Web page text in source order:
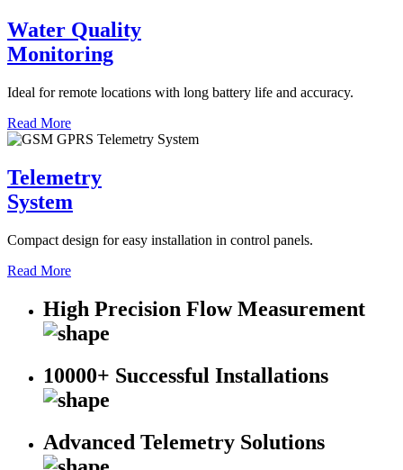
Water Quality
Monitoring
Ideal for remote locations with long battery life and accuracy.
Read More
Telemetry
System
Compact design for easy installation in control panels.
Read More
High Precision Flow Measurement
10000+ Successful Installations
Advanced Telemetry Solutions